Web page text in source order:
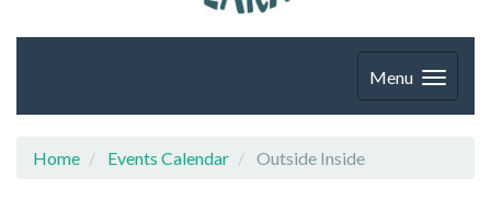
Menu
Home Events Calendar Outside Inside